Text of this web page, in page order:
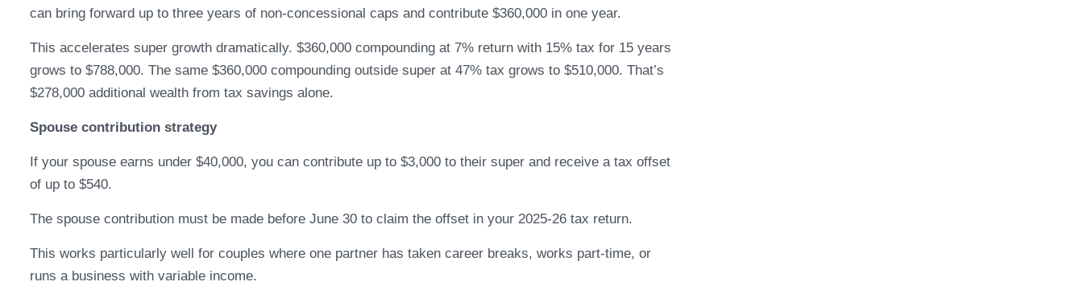
can bring forward up to three years of non-concessional caps and contribute $360,000 in one year.
This accelerates super growth dramatically. $360,000 compounding at 7% return with 15% tax for 15 years
grows to $788,000. The same $360,000 compounding outside super at 47% tax grows to $510,000. That’s
$278,000 additional wealth from tax savings alone.
Spouse contribution strategy
If your spouse earns under $40,000, you can contribute up to $3,000 to their super and receive a tax offset
of up to $540.
The spouse contribution must be made before June 30 to claim the offset in your 2025-26 tax return.
This works particularly well for couples where one partner has taken career breaks, works part-time, or
runs a business with variable income.